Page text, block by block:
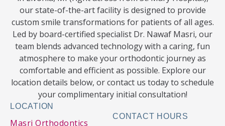
our state-of-the-art facility is designed to provide
custom smile transformations for patients of all ages.
Led by board-certified specialist Dr. Nawaf Masri, our
team blends advanced technology with a caring, fun
atmosphere to make your orthodontic journey as
comfortable and efficient as possible. Explore our
location details below, or contact us today to schedule
your complimentary initial consultation!
LOCATION
Masri Orthodontics
CONTACT HOURS